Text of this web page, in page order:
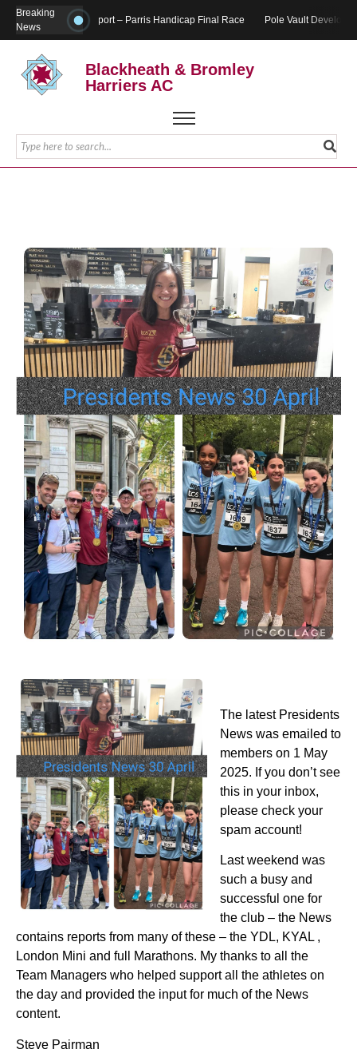
Breaking
News
Report – Parris Handicap Final Race Pole Vault
Blackheath & Bromley
Harriers AC
The latest Presidents
News was emailed to
members on 1 May
2025. If you don’t see
this in your inbox,
please check your
spam account!
Last weekend was
such a busy and
successful one for
the club – the News
contains reports from many of these – the YDL, KYAL ,
London Mini and full Marathons. My thanks to all the
Team Managers who helped support all the athletes on
the day and provided the input for much of the News
content.
Steve Pairman